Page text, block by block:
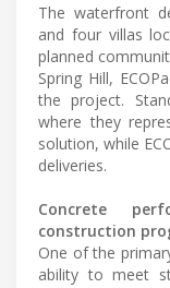
The waterfront
and four villas
planned
Spring Hill,
the project.
where they
solution, while
deliveries.
Concrete
construction
One of the
ability to meet